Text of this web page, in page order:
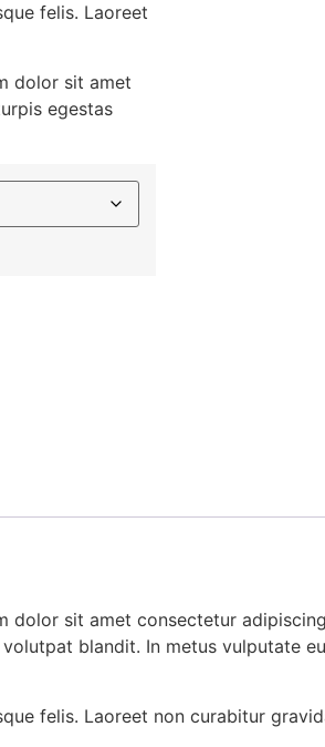
felis. Laoreet
dolor sit amet
egestas
sit amet consectetur
blandit. In metus vulputate
felis. Laoreet non curabitur